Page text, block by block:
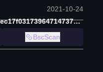
2021-10-24
0x29356856fcec2d6420ec17f03173964714737c45
BscScan